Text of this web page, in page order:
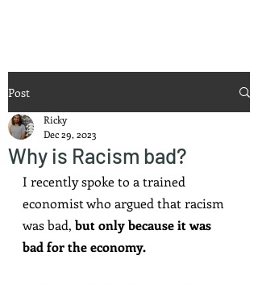
Post
Why is Racism bad?
Ricky
Dec 29, 2023
I recently spoke to a trained
economist who argued that racism
was bad, but only because it was
bad for the economy.